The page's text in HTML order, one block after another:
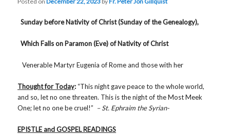
Sunday before Nativity of Christ (Sunday of the Genealogy),
Which Falls on Paramon (Eve) of Nativity of Christ
Venerable Martyr Eugenia of Rome and those with her
Thought for Today: “This night gave peace to the whole world,
and so, let no one threaten. This is the night of the Most Meek
One; let no one be cruel!” – St. Ephraim the Syrian-
EPISTLE and GOSPEL READINGS